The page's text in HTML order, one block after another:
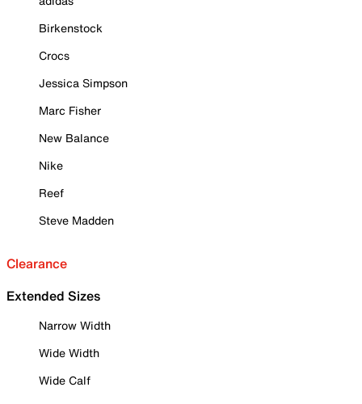
Birkenstock
Crocs
Jessica Simpson
Marc Fisher
New Balance
Nike
Reef
Steve Madden
Clearance
Extended Sizes
Narrow Width
Wide Width
Wide Calf